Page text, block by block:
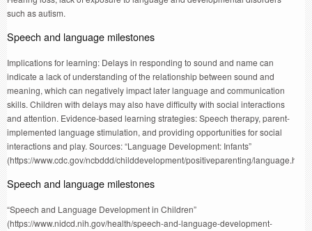
such as autism.
Speech and language milestones
Implications for learning: Delays in responding to sound and name can
indicate a lack of understanding of the relationship between sound and
meaning, which can negatively impact later language and communication
skills. Children with delays may also have difficulty with social interactions
and attention. Evidence-based learning strategies: Speech therapy, parent-
implemented language stimulation, and providing opportunities for social
interactions and play. Sources: “Language Development: Infants”
(https://www.cdc.gov/ncbddd/childdevelopment/positiveparenting/language.html)
Speech and language milestones
“Speech and Language Development in Children”
(https://www.nidcd.nih.gov/health/speech-and-language-development-